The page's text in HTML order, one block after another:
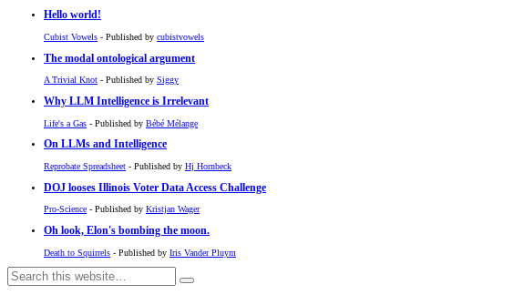
Hello world!
Cubist Vowels - Published by cubistvowels
The modal ontological argument
A Trivial Knot - Published by Siggy
Why LLM Intelligence is Irrelevant
Life's a Gas - Published by Bébé Mélange
On LLMs and Intelligence
Reprobate Spreadsheet - Published by Hj Hornbeck
DOJ looses Illinois Voter Data Access Challenge
Pro-Science - Published by Kristjan Wager
Oh look, Elon's bombing the moon.
Death to Squirrels - Published by Iris Vander Pluym